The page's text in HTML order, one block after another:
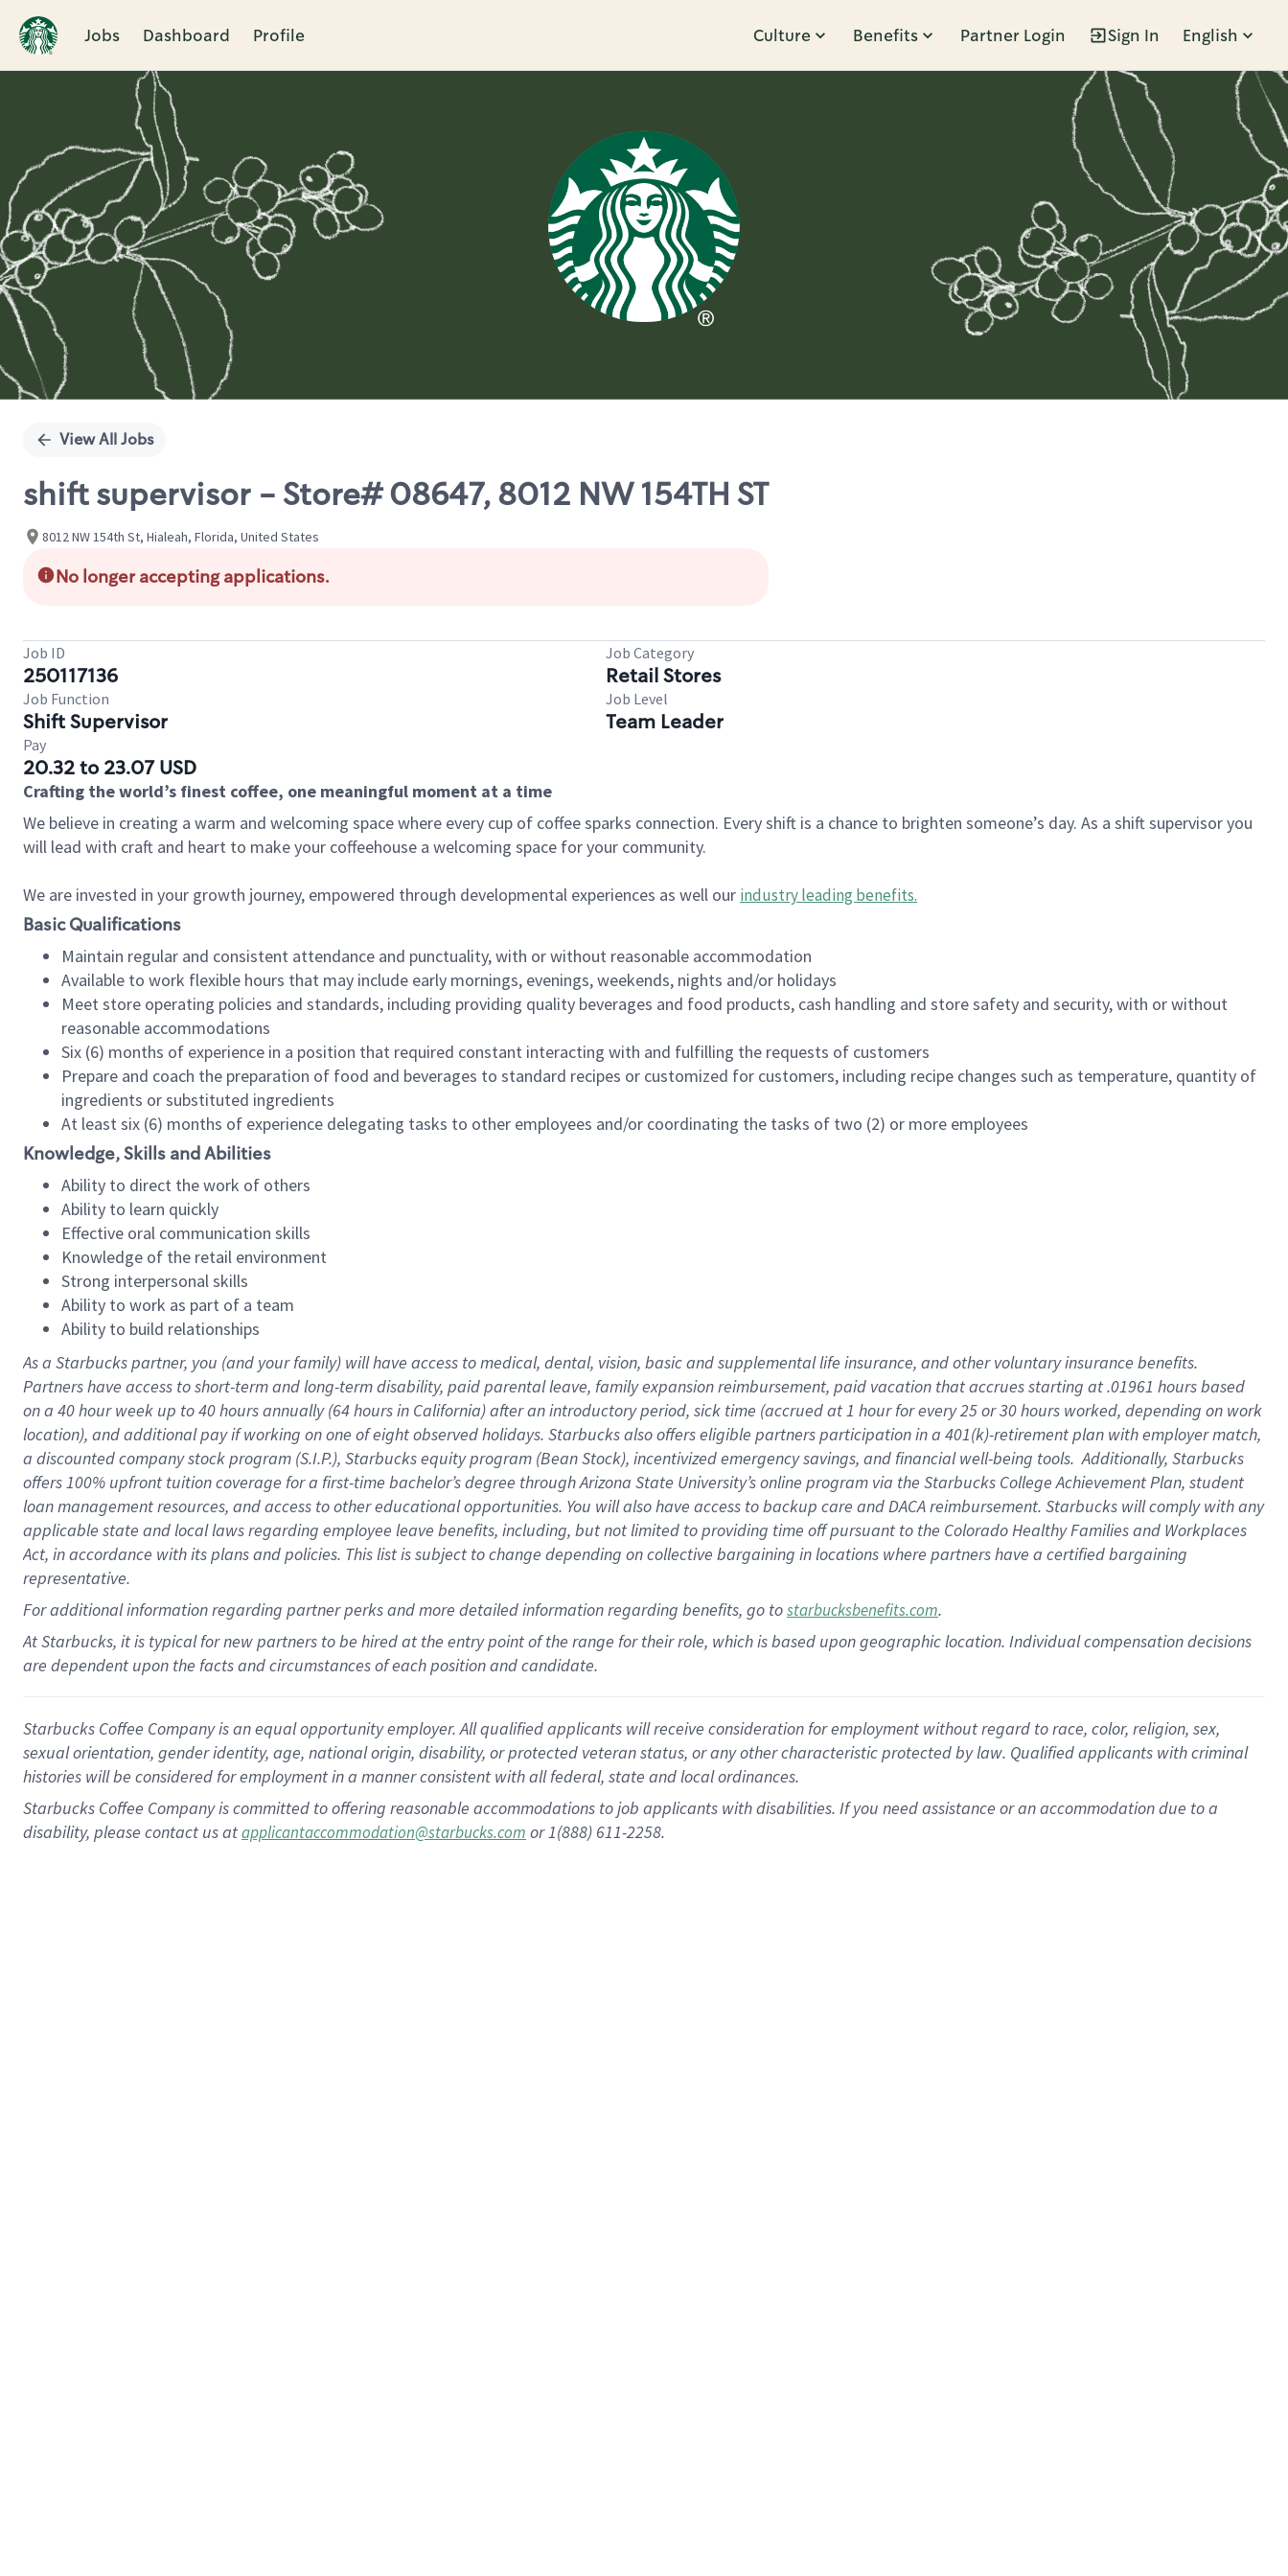
Jobs Dashboard Profile Culture Benefits Partner Login Sign In English
Single
View All Jobs
shift supervisor - Store# 08647, 8012 NW 154TH ST
8012 NW 154th St, Hialeah, Florida, United States
No longer accepting applications.
Job ID
250117136
Job Category
Retail Stores
Job Function
Shift Supervisor
Job Level
Team Leader
Pay
20.32 to 23.07 USD
Crafting the world’s finest coffee, one meaningful moment at a time
We believe in creating a warm and welcoming space where every cup of coffee sparks connection. Every shift is a chance to brighten someone’s day. As a shift supervisor you
will lead with craft and heart to make your coffeehouse a welcoming space for your community.
We are invested in your growth journey, empowered through developmental experiences as well our industry leading benefits.
Basic Qualifications
Maintain regular and consistent attendance and punctuality, with or without reasonable accommodation
Available to work flexible hours that may include early mornings, evenings, weekends, nights and/or holidays
Meet store operating policies and standards, including providing quality beverages and food products, cash handling and store safety and security, with or without
reasonable accommodations
Six (6) months of experience in a position that required constant interacting with and fulfilling the requests of customers
Prepare and coach the preparation of food and beverages to standard recipes or customized for customers, including recipe changes such as temperature, quantity of
ingredients or substituted ingredients
At least six (6) months of experience delegating tasks to other employees and/or coordinating the tasks of two (2) or more employees
Knowledge, Skills and Abilities
Ability to direct the work of others
Ability to learn quickly
Effective oral communication skills
Knowledge of the retail environment
Strong interpersonal skills
Ability to work as part of a team
Ability to build relationships
As a Starbuckspartner, you (and your family) will have access to medical, dental, vision, basicand supplementallife insurance, andother voluntary insurance benefits.
Partners have access toshort-term and long-term disability, paid parental leave, familyexpansionreimbursement, paid vacation thataccrues starting at .01961 hours based
on a 40 hourweek up to40 hoursannually (64 hoursin California)after an introductory period, sick time (accrued at1 hour for every25 or 30 hours worked, depending on work
location), andadditional payif working onone ofeightobservedholidays. Starbucks also offerseligible partnersparticipation in a 401(k)-retirementplan with employer match,
a discounted company stockprogram (S.I.P.), Starbucks equity program (Bean Stock), incentivizedemergency savings, and financial well-being tools.Additionally, Starbucks
offers100% upfront tuitioncoverage for a first-time bachelor’s degree through Arizona State University’s online program via the Starbucks College Achievement Plan, student
loan management resources, and access to other educationalopportunities. You will also have access to backup care andDACA reimbursement. Starbucks willcomply withany
applicable state and local lawsregarding employee leave benefits, including, but not limited to providing time offpursuant to the Colorado Healthy Families and Workplaces
Act, in accordance withitsplans andpolicies. This list is subject to change depending on collective bargaining in locations where partners have a certified bargaining
representative.
Foradditionalinformation regarding partnerperksand more detailedinformationregarding benefits, go tostarbucksbenefits.com.
At Starbucks, it is typical for new partners to be hired at the entry point of the range for their role, which is based upon geographic location. Individual compensation decisions
are dependent upon the facts and circumstances of each position and candidate.
Starbucks Coffee Company is an equal opportunity employer. All qualified applicants will receive consideration for employment without regard to race, color, religion, sex,
sexual orientation, gender identity, age, national origin, disability, or protected veteran status, or any other characteristic protected by law. Qualified applicants with criminal
histories will be considered for employment in a manner consistent with all federal, state and local ordinances.
Starbucks Coffee Company is committed to offering reasonable accommodations to job applicants with disabilities. If you need assistance or an accommodation due to a
disability, please contact us atapplicantaccommodation@starbucks.com or 1(888) 611-2258.